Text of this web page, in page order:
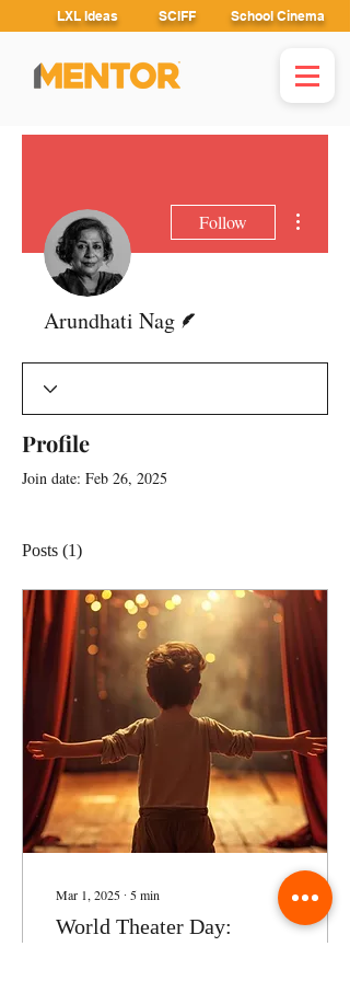
LXL Ideas SCIFF School Cinema
Follow
Arundhati Nag
Profile
Join date: Feb 26, 2025
Posts (1)
Mar 1, 2025 ∙ 5min
World Theater Day: